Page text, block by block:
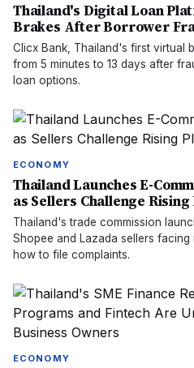
Thailand's Digital Loan
Brakes After Borrower
Clicx Bank, Thailand's first virtual
from 5 minutes to 13 days after
loan options.
ECONOMY
Thailand Launches E-
as Sellers Challenge
Thailand's trade commission
Shopee and Lazada sellers
how to file complaints.
ECONOMY